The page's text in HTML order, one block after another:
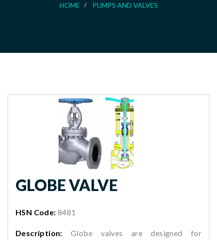
HOME PUMPS AND VALVES
GLOBE VALVE
HSN Code: 8481
Description: Globe valves are designed for